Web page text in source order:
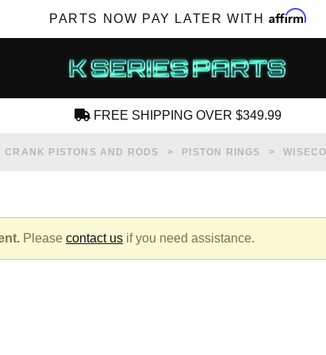
PARTS NOW PAY LATER WITH Affirm
FREE SHIPPING OVER $349.99
CRANK PISTONS AND RODS PISTON RINGS
Please contact us if you need assistance.